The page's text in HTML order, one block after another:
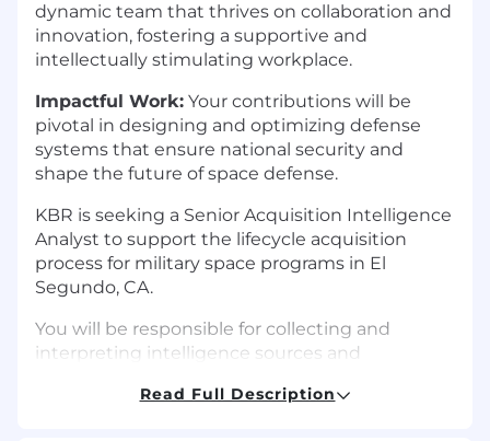
dynamic team that thrives on collaboration and
innovation, fostering a supportive and
intellectually stimulating workplace.
Impactful Work: Your contributions will be
pivotal in designing and optimizing defense
systems that ensure national security and
shape the future of space defense.
KBR is seeking a Senior Acquisition Intelligence
Analyst to support the lifecycle acquisition
process for military space programs in El
Segundo, CA.
You will be responsible for collecting and
interpreting intelligence sources and
military space acquisition programs. You will
Read Full Description